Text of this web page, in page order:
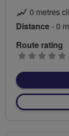
0 metres
Distance- 0
Route rating
0